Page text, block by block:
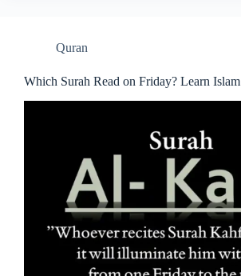
Quran
Which Surah Read on Friday? Learn Islam